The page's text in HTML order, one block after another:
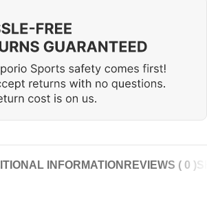
INFORMATION REVIEWS ( 0 )